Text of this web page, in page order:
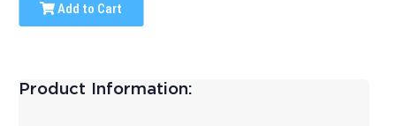
Add to Cart
Product Information: